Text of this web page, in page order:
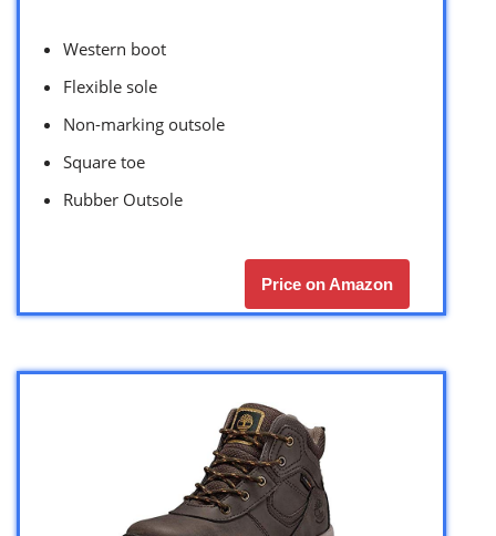
Western boot
Flexible sole
Non-marking outsole
Square toe
Rubber Outsole
Price on Amazon